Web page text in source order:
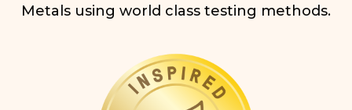
Metals using world class testing methods.